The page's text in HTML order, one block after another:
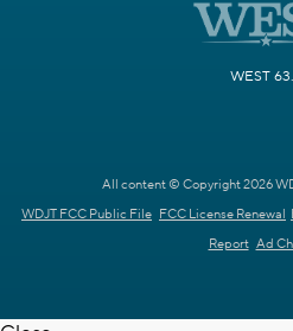
WEST
All content © Copyright 2026
WDJT FCC Public File FCC License Renewal
Report Ad